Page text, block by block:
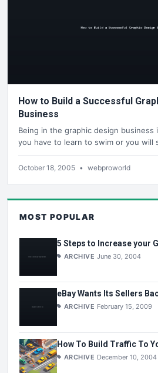
How to Build a Successful
Business
Being in the graphic design business
you have to learn to swim or you will
October 18, 2005 • webproworld
MOST POPULAR
5 Steps to Increase your
ARCHIVE June 30, 2004
eBay Wants Its Sellers
ARCHIVE February 15, 2009
How To Build Traffic To
ARCHIVE December 10, 2004